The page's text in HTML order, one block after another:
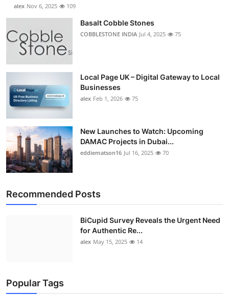
alex Nov 6, 2025 109
Basalt Cobble Stones
COBBLESTONE INDIA Jul 4, 2025 75
Local Page UK – Digital Gateway to Local
Businesses
alex Feb 1, 2026 75
New Launches to Watch: Upcoming
DAMAC Projects in Dubai...
eddiematson16 Jul 16, 2025 70
Recommended Posts
BiCupid Survey Reveals the Urgent Need
for Authentic Re...
alex May 15, 2025 14
Popular Tags